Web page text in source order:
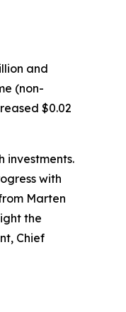
and
(non-
$0.02
investments.
with
Marten
the
Chief